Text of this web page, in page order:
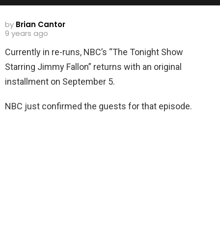
by Brian Cantor
9 years ago
Currently in re-runs, NBC’s “The Tonight Show
Starring Jimmy Fallon” returns with an original
installment on September 5.
NBC just confirmed the guests for that episode.